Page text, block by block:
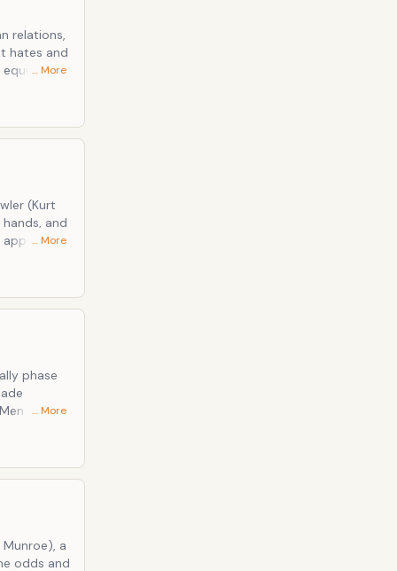
relations,
hates and
walk
… More
(Kurt
and
appear
can
… More
phase
in the
of the
… More
a
odds and